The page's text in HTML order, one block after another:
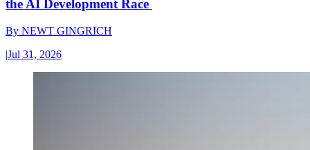
the AI Development Race
By NEWT GINGRICH
|Jul 31, 2026